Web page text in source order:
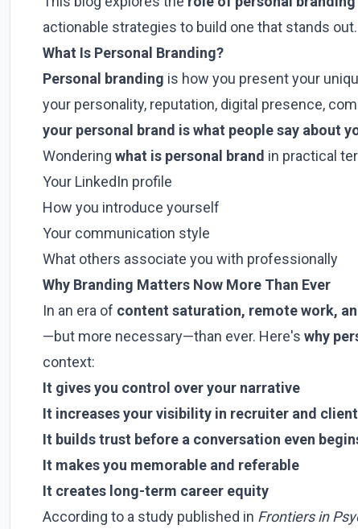
actionable strategies to build one that stands out.
What Is Personal Branding?
Personal branding is how you present your
your personality, reputation, digital presence,
your personal brand is what people say about
Wondering what is personal brand in practical
Your LinkedIn profile
How you introduce yourself
Your communication style
What others associate you with professionally
Why Branding Matters Now More Than Ever
In an era of content saturation, remote work,
—but more necessary—than ever. Here's why
context:
It gives you control over your narrative
It increases your visibility in recruiter and
It builds trust before a conversation even
It makes you memorable and referable
It creates long-term career equity
According to a study published in Frontiers in